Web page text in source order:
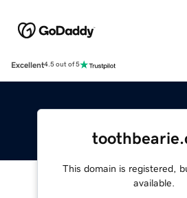
Excellent4.5 out of 5
This domain is registered,
available.